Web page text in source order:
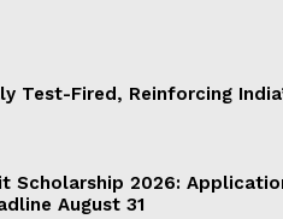
Test-Fired, Reinforcing
Scholarship 2026:
August 31